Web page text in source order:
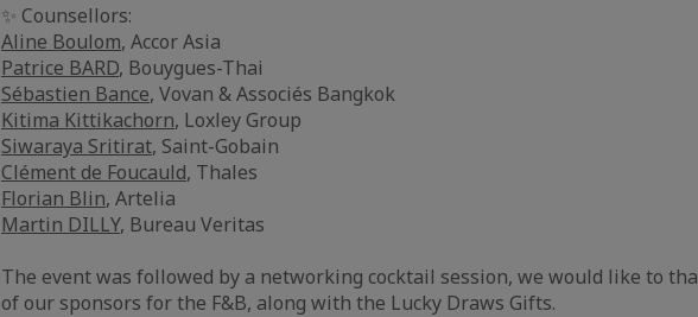
✨ Counsellors:
Aline Boulom, Accor Asia
Patrice BARD, Bouygues-Thai
Sébastien Bance, Vovan & Associés Bangkok
Kitima Kittikachorn, Loxley Group
Siwaraya Sritirat, Saint-Gobain
Clément de Foucauld, Thales
Florian Blin, Artelia
Martin DILLY, Bureau Veritas
The event was followed by a networking cocktail session, we would like to
of our sponsors for the F&B, along with the Lucky Draws Gifts.